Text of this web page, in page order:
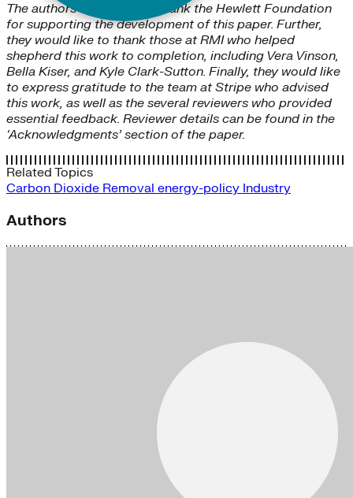
The authors would like to thank the Hewlett Foundation
for supporting the development of this paper. Further,
they would like to thank those at RMI who helped
shepherd this work to completion, including Vera Vinson,
Bella Kiser, and Kyle Clark-Sutton. Finally, they would like
to express gratitude to the team at Stripe who advised
this work, as well as the several reviewers who provided
essential feedback. Reviewer details can be found in the
‘Acknowledgments’ section of the paper.
Related Topics
Carbon Dioxide Removal energy-policy Industry
Authors